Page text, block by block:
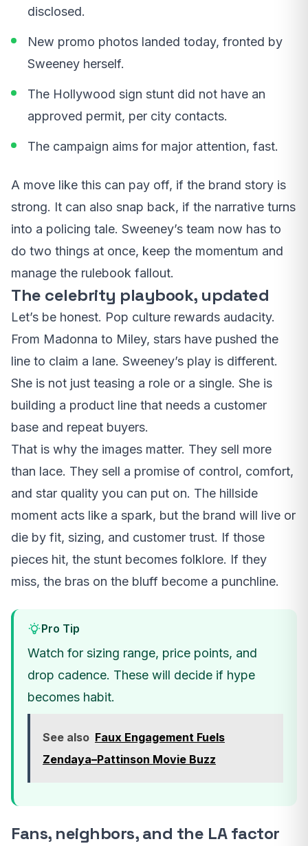
disclosed.
New promo photos landed today, fronted by
Sweeney herself.
The Hollywood sign stunt did not have an
approved permit, per city contacts.
The campaign aims for major attention, fast.
A move like this can pay off, if the brand story is
strong. It can also snap back, if the narrative turns
into a policing tale. Sweeney’s team now has to
do two things at once, keep the momentum and
manage the rulebook fallout.
The celebrity playbook, updated
Let’s be honest. Pop culture rewards audacity.
From Madonna to Miley, stars have pushed the
line to claim a lane. Sweeney’s play is different.
She is not just teasing a role or a single. She is
building a product line that needs a customer
base and repeat buyers.
That is why the images matter. They sell more
than lace. They sell a promise of control, comfort,
and star quality you can put on. The hillside
moment acts like a spark, but the brand will live or
die by fit, sizing, and customer trust. If those
pieces hit, the stunt becomes folklore. If they
miss, the bras on the bluff become a punchline.
Pro Tip
Watch for sizing range, price points, and
drop cadence. These will decide if hype
becomes habit.
See also Faux Engagement Fuels
Zendaya–Pattinson Movie Buzz
Fans, neighbors, and the LA factor